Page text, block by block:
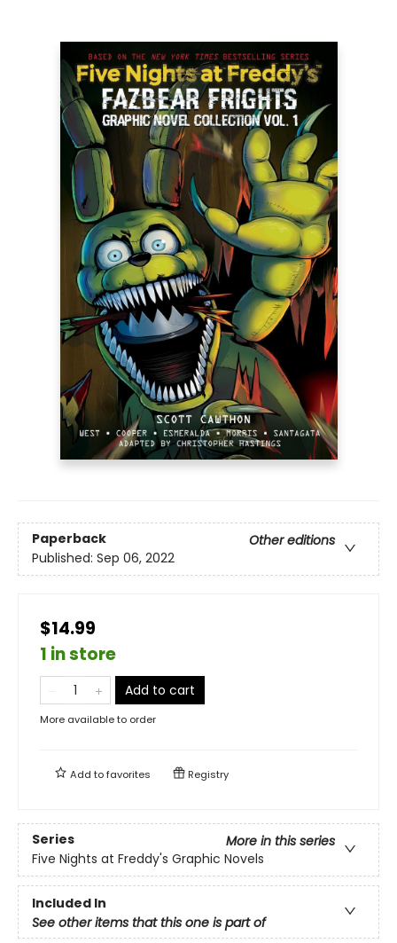
Paperback
Other editions
Published: Sep 06, 2022
$14.99
1 in store
Add to cart
More available to order
Add tofavorites Registry
Series
More in this series
Five Nights at Freddy's Graphic Novels
Included In
See other items that this one is part of